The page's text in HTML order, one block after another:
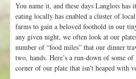
a
n
t
U
d
a
You name it, and these days Langlois has
eating locally has enabled a cluster of local
farms to gain a beloved foothold in our
any given night, we often look at our
number of “food miles” that our dinner
two, hands. Here’s a run-down of some
corner of our plate that isn’t heaped with